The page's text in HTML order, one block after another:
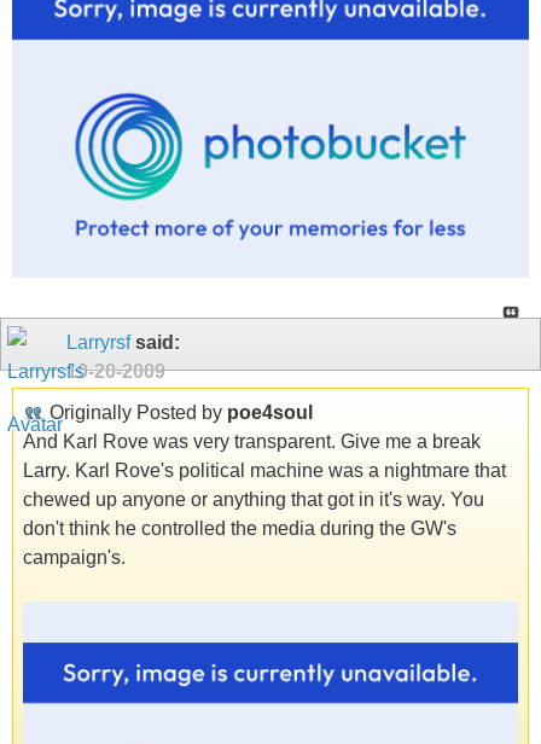
Larryrsfsaid:
10-20-2009
Originally Posted by poe4soul
And Karl Rove was very transparent. Give me a break
Larry. Karl Rove's political machine was a nightmare that
chewed up anyone or anything that got in it's way. You
don't think he controlled the media during the GW's
campaign's.